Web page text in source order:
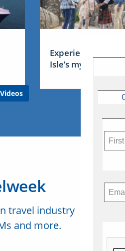
Experience
Isle’s mythical tales
travel industry
and more.